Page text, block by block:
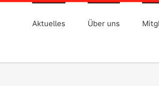
Aktuelles Über uns